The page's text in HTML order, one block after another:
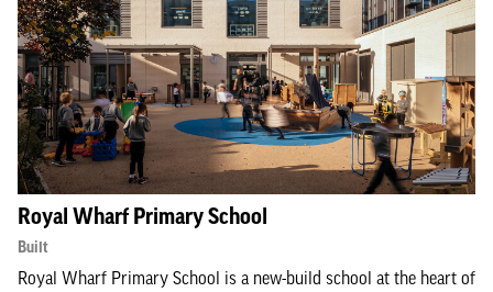
Royal Wharf Primary School
Built
Royal Wharf Primary School is a new-build school at the heart of